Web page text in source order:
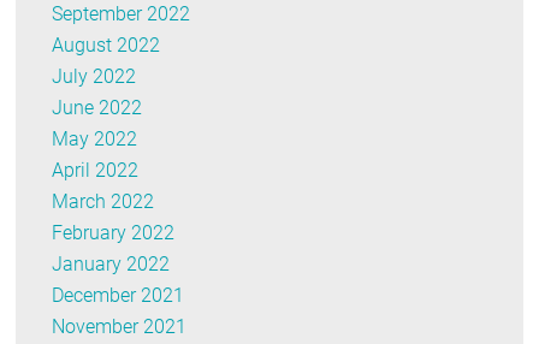
September 2022
August 2022
July 2022
June 2022
May 2022
April 2022
March 2022
February 2022
January 2022
December 2021
November 2021